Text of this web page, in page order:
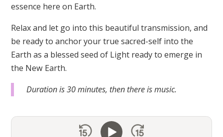
essence here on Earth.
Relax and let go into this beautiful transmission, and
be ready to anchor your true sacred-self into the
Earth as a blessed seed of Light ready to emerge in
the New Earth.
Duration is 30 minutes, then there is music.